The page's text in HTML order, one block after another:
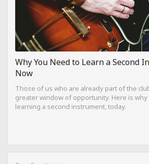
Why You Need to Learn a Second
Now
Those of us who are already part of the
greater window of opportunity. Here is
learning a second instrument, today.